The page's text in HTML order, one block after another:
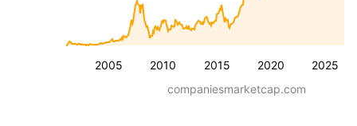
2005 2010 2015 2020 2025
companiesmarketcap.com